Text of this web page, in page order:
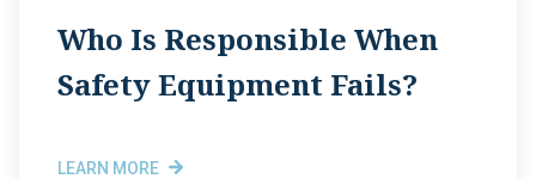
Who Is Responsible When
Safety Equipment Fails?
LEARN MORE